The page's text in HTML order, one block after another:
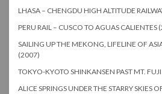
LHASA – CHENGDU HIGH ALTITUDE
PERU RAIL – CUSCO TO AGUAS CALIENTES
SAILING UP THE MEKONG, LIFELINE OF
(2007)
TOKYO-KYOTO SHINKANSEN PAST MT.
ALICE SPRINGS UNDER THE STARRY SKIES